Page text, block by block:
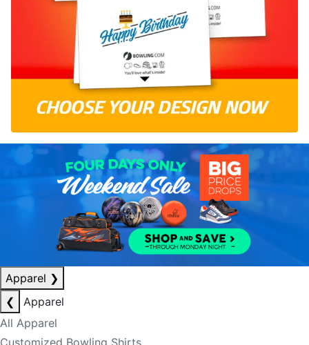
Apparel ❯
❮
Apparel
All Apparel
Customized Bowling Shirts